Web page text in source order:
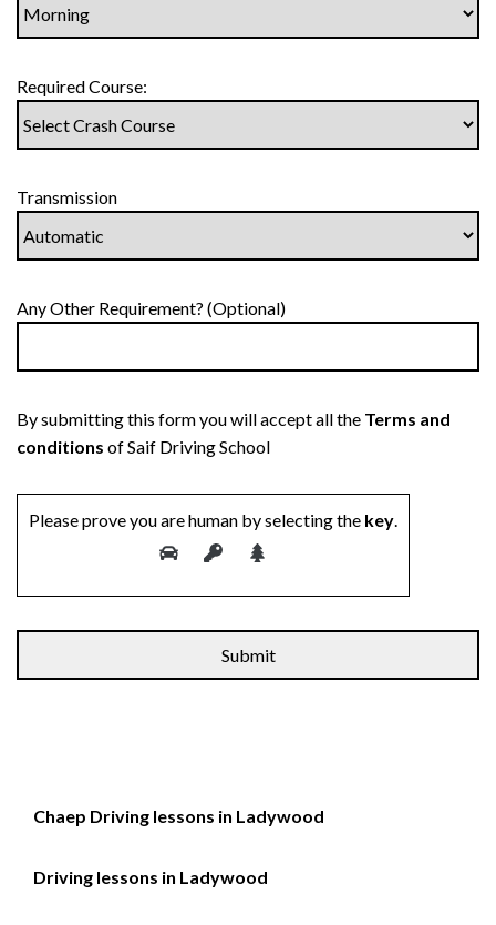
Required Course:
Transmission
Any Other Requirement? (Optional)
By submitting this form you will accept all the Terms and
conditions of Saif Driving School
Please prove you are human by selecting the key.
Chaep Driving lessons in Ladywood
Driving lessons in Ladywood